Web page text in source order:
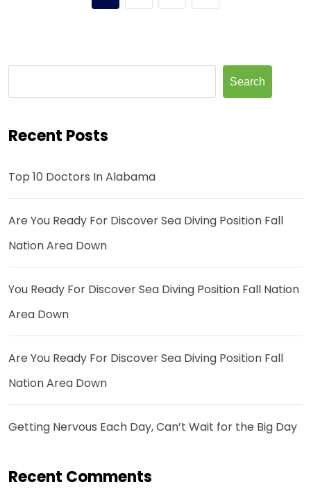
Search
Recent Posts
Top 10 Doctors In Alabama
Are You Ready For Discover Sea Diving Position Fall
Nation Area Down
You Ready For Discover Sea Diving Position Fall Nation
Area Down
Are You Ready For Discover Sea Diving Position Fall
Nation Area Down
Getting Nervous Each Day, Can’t Wait for the Big Day
Recent Comments